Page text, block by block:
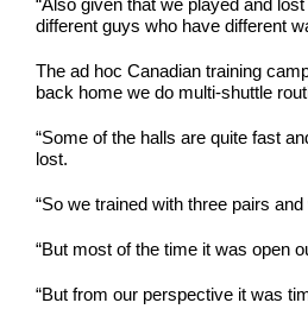
“Also given that we played and
different guys who have different
The ad hoc Canadian training
back home we do multi-shuttle
“Some of the halls are quite fast
lost.
“So we trained with three pairs
“But most of the time it was open
“But from our perspective it was